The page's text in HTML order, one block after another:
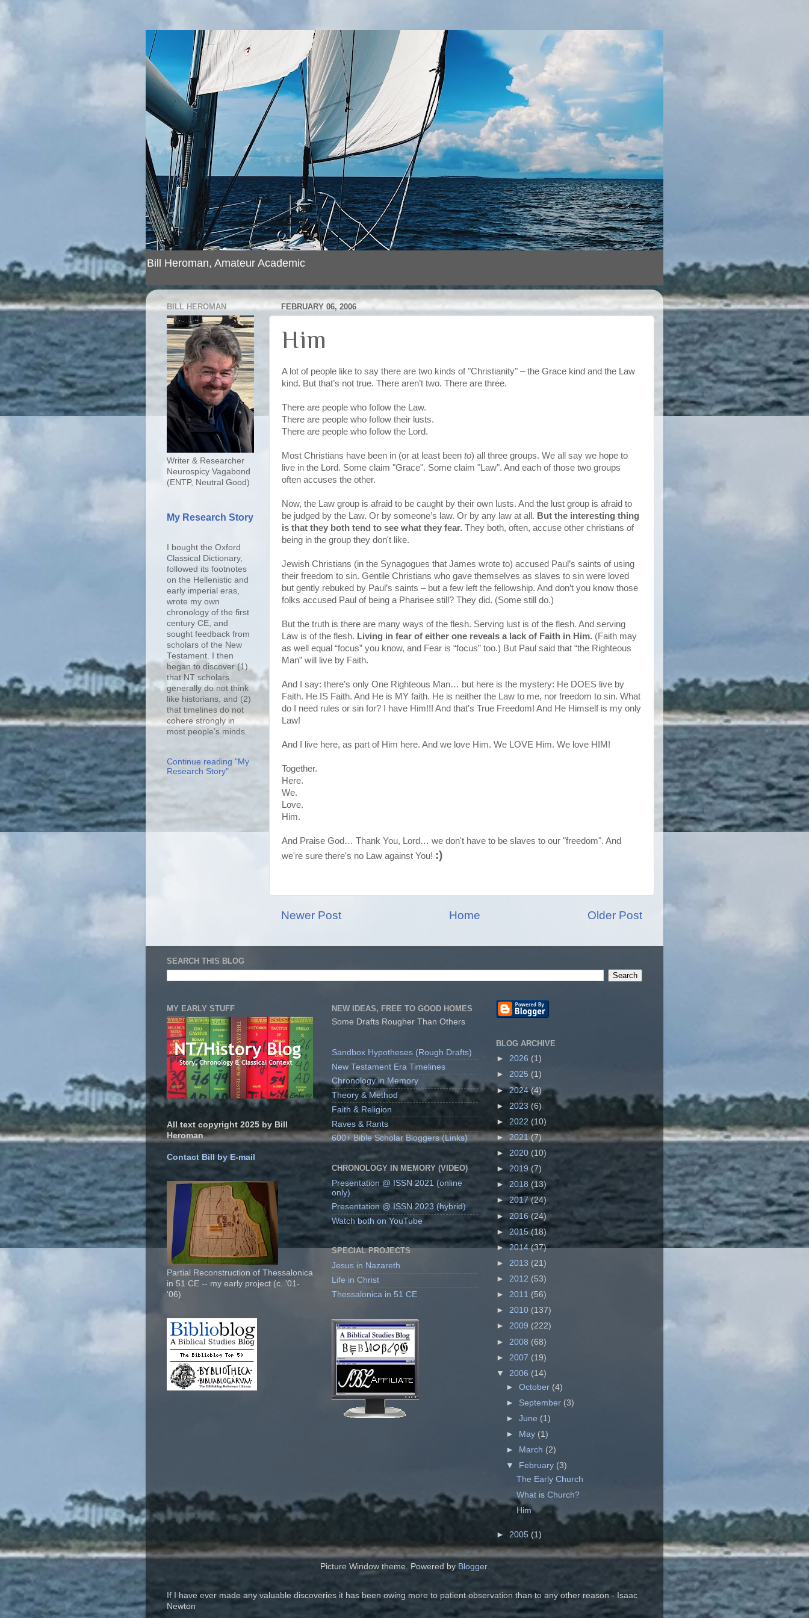
Bill Heroman, Amateur Academic
FEBRUARY 06, 2006
Him
A lot of people like to say there are two kinds of "Christianity" – the Grace kind and the Law
kind. But that’s not true. There aren’t two. There are three.
There are people who follow the Law.
There are people who follow their lusts.
There are people who follow the Lord.
Most Christians have been in (or at least been to) all three groups. We all say we hope to
live in the Lord. Some claim "Grace". Some claim "Law". And each of those two groups
often accuses the other.
Now, the Law group is afraid to be caught by their own lusts. And the lust group is afraid to
be judged by the Law. Or by someone’s law. Or by any law at all. But the interesting thing
is that they both tend to see what they fear. They both, often, accuse other christians of
being in the group they don't like.
Jewish Christians (in the Synagogues that James wrote to) accused Paul’s saints of using
their freedom to sin. Gentile Christians who gave themselves as slaves to sin were loved
but gently rebuked by Paul’s saints – but a few left the fellowship. And don’t you know those
folks accused Paul of being a Pharisee still? They did. (Some still do.)
But the truth is there are many ways of the flesh. Serving lust is of the flesh. And serving
Law is of the flesh. Living in fear of either one reveals a lack of Faith in Him. (Faith may
as well equal “focus” you know, and Fear is “focus” too.) But Paul said that “the Righteous
Man” will live by Faith.
And I say: there’s only One Righteous Man… but here is the mystery: He DOES live by
Faith. He IS Faith. And He is MY faith. He is neither the Law to me, nor freedom to sin. What
do I need rules or sin for? I have Him!!! And that's True Freedom! And He Himself is my only
Law!
And I live here, as part of Him here. And we love Him. We LOVE Him. We love HIM!
Together.
Here.
We.
Love.
Him.
And Praise God… Thank You, Lord… we don't have to be slaves to our "freedom". And
we're sure there's no Law against You! :)
Newer Post Older Post
Home
BILL HEROMAN
Writer & Researcher
Neurospicy Vagabond
(ENTP, Neutral Good)
My Research Story
I bought the Oxford
Classical Dictionary,
followed its footnotes
on the Hellenistic and
early imperial eras,
wrote my own
chronology of the first
century CE, and
sought feedback from
scholars of the New
Testament. I then
began to discover (1)
that NT scholars
generally do not think
like historians, and (2)
that timelines do not
cohere strongly in
most people’s minds.
Continue reading "My
Research Story"
SEARCH THIS BLOG
MY EARLY STUFF
All text copyright 2025 by Bill
Heroman
Contact Bill by E-mail
Partial Reconstruction of Thessalonica
in 51 CE -- my early project (c. '01-
'06)
NEW IDEAS, FREE TO GOOD HOMES
Some Drafts Rougher Than Others
Sandbox Hypotheses (Rough Drafts)
New Testament Era Timelines
Chronology in Memory
Theory & Method
Faith & Religion
Raves & Rants
600+ Bible Scholar Bloggers (Links)
CHRONOLOGY IN MEMORY (VIDEO)
Presentation @ ISSN 2021 (online
only)
Presentation @ ISSN 2023 (hybrid)
Watch both on YouTube
SPECIAL PROJECTS
Jesus in Nazareth
Life in Christ
Thessalonica in 51 CE
BLOG ARCHIVE
► 2026 (1)
► 2025 (1)
►2024(4)
► 2023 (6)
► 2022 (10)
► 2021(7)
► 2020 (10)
► 2019 (7)
► 2018 (13)
►2017(24)
► 2016 (24)
►2015(18)
►2014(37)
► 2013 (21)
► 2012 (53)
► 2011 (56)
► 2010 (137)
► 2009 (222)
► 2008 (68)
► 2007 (19)
▼ 2006 (14)
►October (4)
► September (3)
►June (1)
►
May (1)
►
March (2)
▼
February (3)
The Early Church
What is Church?
Him
► 2005 (1)
Picture Window theme. Powered by Blogger.
If I have ever made any valuable discoveries it has been owing more to patient observation than to any other reason - Isaac
Newton